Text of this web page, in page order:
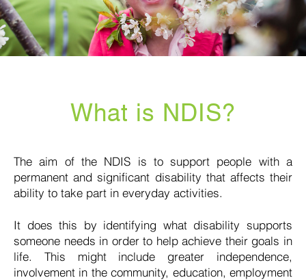
What is NDIS?
The aim of the NDIS is to support people with a
permanent and significant disability that affects their
ability to take part in everyday activities.
It does this by identifying what disability supports
someone needs in order to help achieve their goals in
life. This might include greater independence,
involvement in the community, education, employment